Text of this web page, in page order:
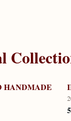
HANDMADE